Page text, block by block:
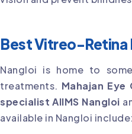
Best Vitreo-Retina
Nangloi is home to
treatments. Mahajan Eye
specialist AIIMS Nangloi
available in Nangloi include: